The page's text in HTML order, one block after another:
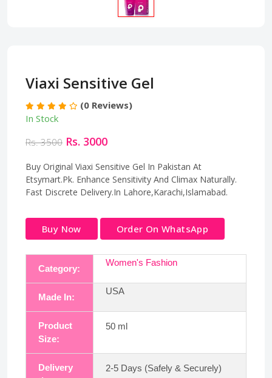
Viaxi Sensitive Gel
(0 Reviews)
In Stock
Rs. 3500 Rs. 3000
Buy Original Viaxi Sensitive Gel In Pakistan At
Etsymart.Pk. Enhance Sensitivity And Climax Naturally.
Fast Discrete Delivery.In Lahore,Karachi,Islamabad.
Buy Now Order On WhatsApp
Category:
Women's Fashion
Made In:
USA
Product
Size:
50 ml
Delivery
2-5 Days (Safely & Securely)